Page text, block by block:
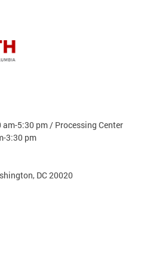
am-5:30 pm / Processing Center
3:30 pm
DC 20020